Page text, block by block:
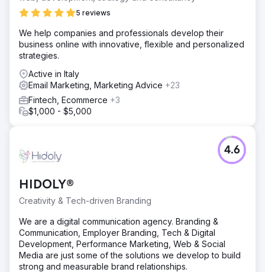
5 reviews
We help companies and professionals develop their
business online with innovative, flexible and personalized
strategies.
Active in Italy
Email Marketing, Marketing Advice +23
Fintech, Ecommerce +3
$1,000 - $5,000
HIDOLY®
Creativity & Tech-driven Branding
4.6
We are a digital communication agency. Branding &
Communication, Employer Branding, Tech & Digital
Development, Performance Marketing, Web & Social
Media are just some of the solutions we develop to build
strong and measurable brand relationships.